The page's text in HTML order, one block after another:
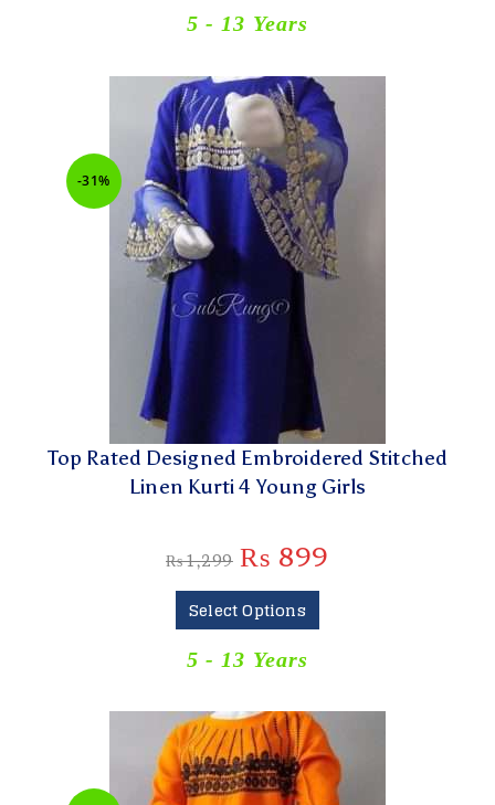
5 - 13 Years
-31%
Top Rated Designed Embroidered Stitched
Linen Kurti 4 Young Girls
₨1,299 ₨ 899
Select Options
5 - 13 Years